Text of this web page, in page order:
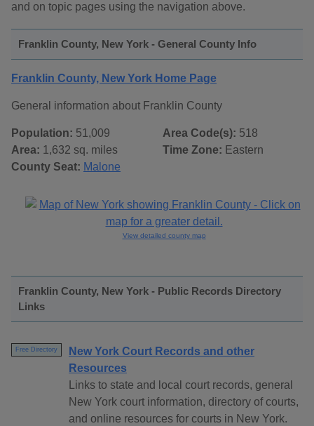
and on topic pages using the navigation above.
Franklin County, New York - General County Info
Franklin County, New York Home Page
General information about Franklin County
Population: 51,009
Area: 1,632 sq. miles
County Seat: Malone
Area Code(s): 518
Time Zone: Eastern
View detailed county map
Franklin County, New York - Public Records Directory
Links
Free Directory
New York Court Records and other
Resources
Links to state and local court records, general
New York court information, directory of courts,
and online resources for courts in New York.